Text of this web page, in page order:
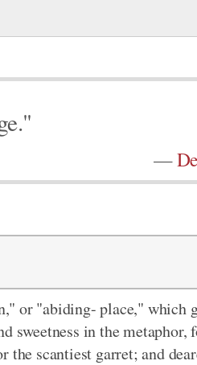
—
or "abiding- place," which
sweetness in the
scantiest garret; and